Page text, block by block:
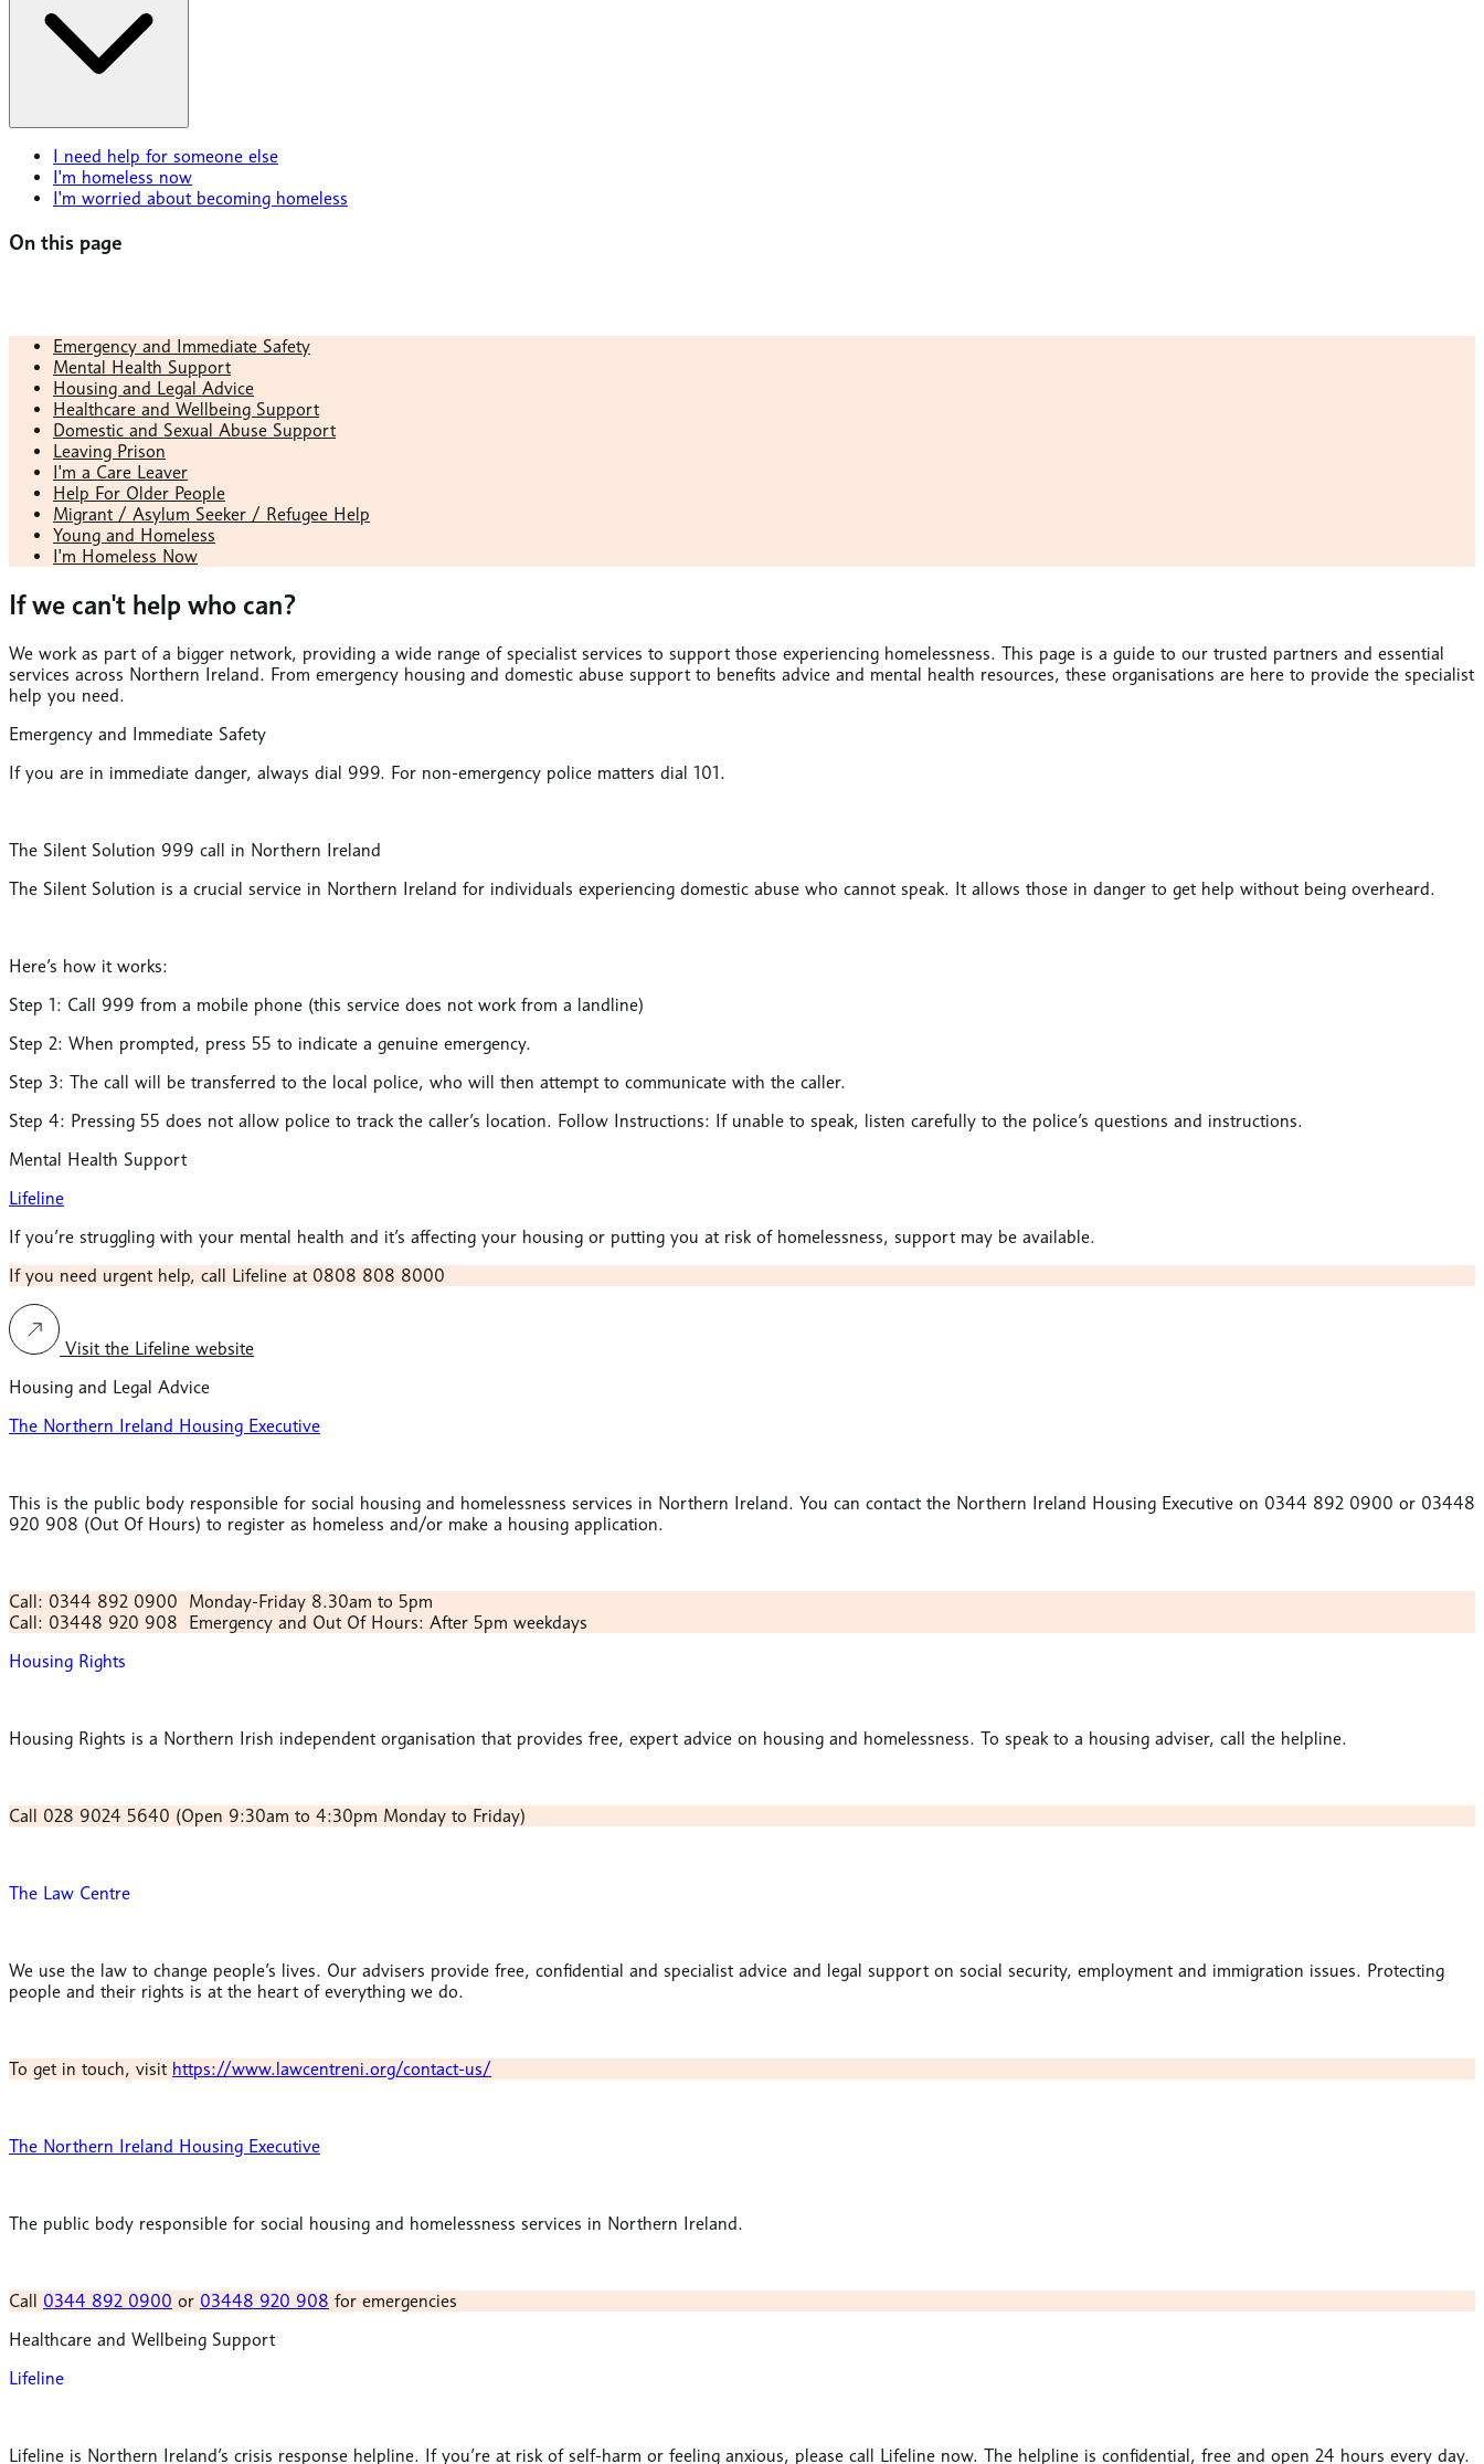
I need help for someone else
I'm homeless now
I'm worried about becoming homeless
On this page
Emergency and Immediate Safety
Mental Health Support
Housing and Legal Advice
Healthcare and Wellbeing Support
Domestic and Sexual Abuse Support
Leaving Prison
I'm a Care Leaver
Help For Older People
Migrant / Asylum Seeker / Refugee Help
Young and Homeless
I'm Homeless Now
If we can't help who can?
We work as part of a bigger network, providing a wide range of specialist services to support those experiencing homelessness. This page is a guide to our trusted partners and essential
services across Northern Ireland. From emergency housing and domestic abuse support to benefits advice and mental health resources, these organisations are here to provide the specialist
help you need.
Emergency and Immediate Safety
If you are in immediate danger, always dial 999. For non-emergency police matters dial 101.
The Silent Solution 999 call in Northern Ireland
The Silent Solution is a crucial service in Northern Ireland for individuals experiencing domestic abuse who cannot speak. It allows those in danger to get help without being overheard.
Here’s how it works:
Step 1: Call 999 from a mobile phone (this service does not work from a landline)
Step 2: When prompted, press 55 to indicate a genuine emergency.
Step 3: The call will be transferred to the local police, who will then attempt to communicate with the caller.
Step 4: Pressing 55 does not allow police to track the caller’s location. Follow Instructions: If unable to speak, listen carefully to the police’s questions and instructions.
Mental Health Support
Lifeline
If you’re struggling with your mental health and it’s affecting your housing or putting you at risk of homelessness, support may be available.
If you need urgent help, call Lifeline at 0808 808 8000
Visit the Lifeline website
Housing and Legal Advice
The Northern Ireland Housing Executive
This is the public body responsible for social housing and homelessness services in Northern Ireland. You can contact the Northern Ireland Housing Executive on 0344 892 0900 or 03448
920 908 (Out Of Hours) to register as homeless and/or make a housing application.
Call: 0344 892 0900 Monday-Friday 8.30am to 5pm
Call: 03448 920 908 Emergency and Out Of Hours: After 5pm weekdays
Housing Rights
Housing Rights is a Northern Irish independent organisation that provides free, expert advice on housing and homelessness. To speak to a housing adviser, call the helpline.
Call 028 9024 5640 (Open 9:30am to 4:30pm Monday to Friday)
The Law Centre
We use the law to change people’s lives. Our advisers provide free, confidential and specialist advice and legal support on social security, employment and immigration issues. Protecting
people and their rights is at the heart of everything we do.
To get in touch, visit https://www.lawcentreni.org/contact-us/
The Northern Ireland Housing Executive
The public body responsible for social housing and homelessness services in Northern Ireland.
Call 0344 892 0900 or 03448 920 908 for emergencies
Healthcare and Wellbeing Support
Lifeline
Lifeline is Northern Ireland’s crisis response helpline. If you’re at risk of self-harm or feeling anxious, please call Lifeline now. The helpline is confidential, free and open 24 hours every day.